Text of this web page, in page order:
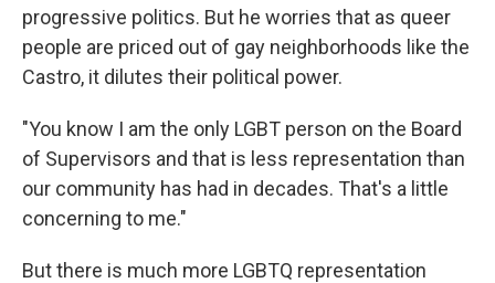
progressive politics. But he worries that as queer
people are priced out of gay neighborhoods like the
Castro, it dilutes their political power.
"You know I am the only LGBT person on the Board
of Supervisors and that is less representation than
our community has had in decades. That's a little
concerning to me."
But there is much more LGBTQ representation